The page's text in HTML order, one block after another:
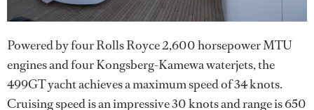
Powered by four Rolls Royce 2,600 horsepower MTU
engines and four Kongsberg-Kamewa waterjets, the
499GT yacht achieves a maximum speed of 34 knots.
Cruising speed is an impressive 30 knots and range is 650